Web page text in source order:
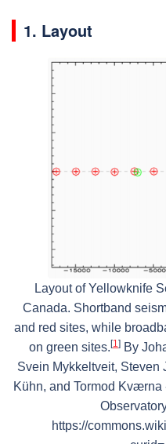
1. Layout
Layout of Yellowknife
Canada. Shortband
and red sites, while
on green sites. [1] By
Svein Mykkeltveit, Steven
Kühn, and Tormod
https://